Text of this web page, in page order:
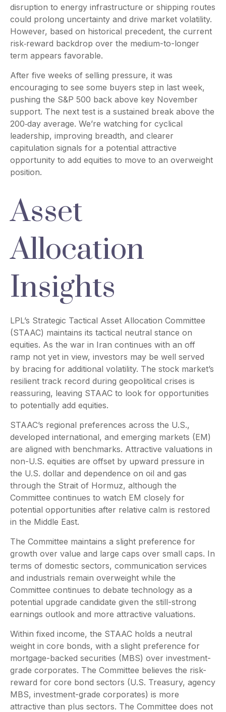
disruption to energy infrastructure or shipping routes
could prolong uncertainty and drive market volatility.
However, based on historical precedent, the current
risk‑reward backdrop over the medium-to-longer
term appears favorable.
After five weeks of selling pressure, it was
encouraging to see some buyers step in last week,
pushing the S&P 500 back above key November
support. The next test is a sustained break above the
200‑day average. We’re watching for cyclical
leadership, improving breadth, and clearer
capitulation signals for a potential attractive
opportunity to add equities to move to an overweight
position.
Asset
Allocation
Insights
LPL’s Strategic Tactical Asset Allocation Committee
(STAAC) maintains its tactical neutral stance on
equities. As the war in Iran continues with an off
ramp not yet in view, investors may be well served
by bracing for additional volatility. The stock market’s
resilient track record during geopolitical crises is
reassuring, leaving STAAC to look for opportunities
to potentially add equities.
STAAC’s regional preferences across the U.S.,
developed international, and emerging markets (EM)
are aligned with benchmarks. Attractive valuations in
non-U.S. equities are offset by upward pressure in
the U.S. dollar and dependence on oil and gas
through the Strait of Hormuz, although the
Committee continues to watch EM closely for
potential opportunities after relative calm is restored
in the Middle East.
The Committee maintains a slight preference for
growth over value and large caps over small caps. In
terms of domestic sectors, communication services
and industrials remain overweight while the
Committee continues to debate technology as a
potential upgrade candidate given the still-strong
earnings outlook and more attractive valuations.
Within fixed income, the STAAC holds a neutral
weight in core bonds, with a slight preference for
mortgage-backed securities (MBS) over investment-
grade corporates. The Committee believes the risk-
reward for core bond sectors (U.S. Treasury, agency
MBS, investment-grade corporates) is more
attractive than plus sectors. The Committee does not